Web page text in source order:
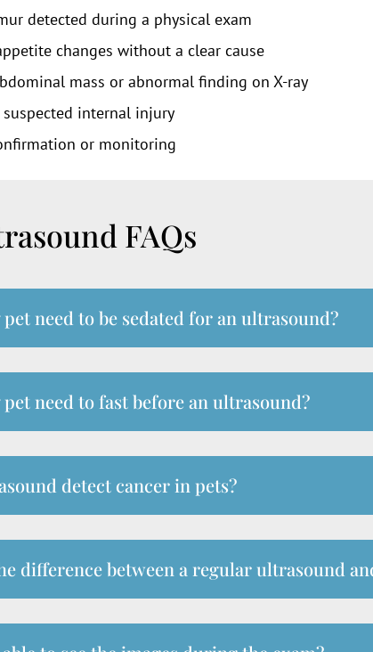
detected during a physical exam
changes without a clear cause
mass or abnormal finding on X-ray
internal injury
or monitoring
FAQs
pet need to be sedated for an ultrasound?
pet need to fast before an ultrasound?
detect cancer in pets?
difference between a regular ultrasound